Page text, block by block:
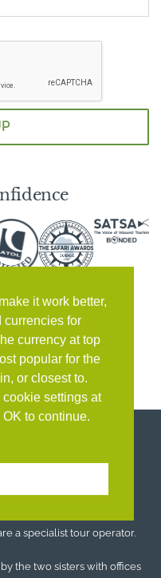
a specialist tour operator.
the two sisters with offices
it work better,
currencies for
currency at top
popular for the
or closest to.
settings at
to continue.